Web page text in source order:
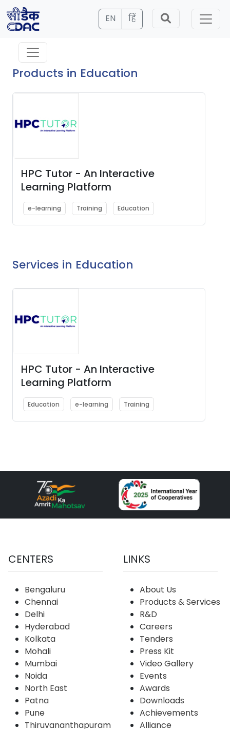
EN हिं
Products in Education
HPC Tutor - An Interactive
Learning Platform
e-learning Training Education
Services in Education
HPC Tutor - An Interactive
Learning Platform
Education e-learning Training
CENTERS
Bengaluru
Chennai
Delhi
Hyderabad
Kolkata
Mohali
Mumbai
Noida
North East
Patna
Pune
Thiruvananthapuram
LINKS
About Us
Products & Services
R&D
Careers
Tenders
Press Kit
Video Gallery
Events
Awards
Downloads
Achievements
Alliance